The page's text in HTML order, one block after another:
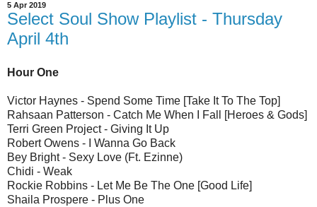
5 Apr 2019
Select Soul Show Playlist - Thursday
April 4th
Hour One
Victor Haynes - Spend Some Time [Take It To The Top]
Rahsaan Patterson - Catch Me When I Fall [Heroes & Gods]
Terri Green Project - Giving It Up
Robert Owens - I Wanna Go Back
Bey Bright - Sexy Love (Ft. Ezinne)
Chidi - Weak
Rockie Robbins - Let Me Be The One [Good Life]
Shaila Prospere - Plus One